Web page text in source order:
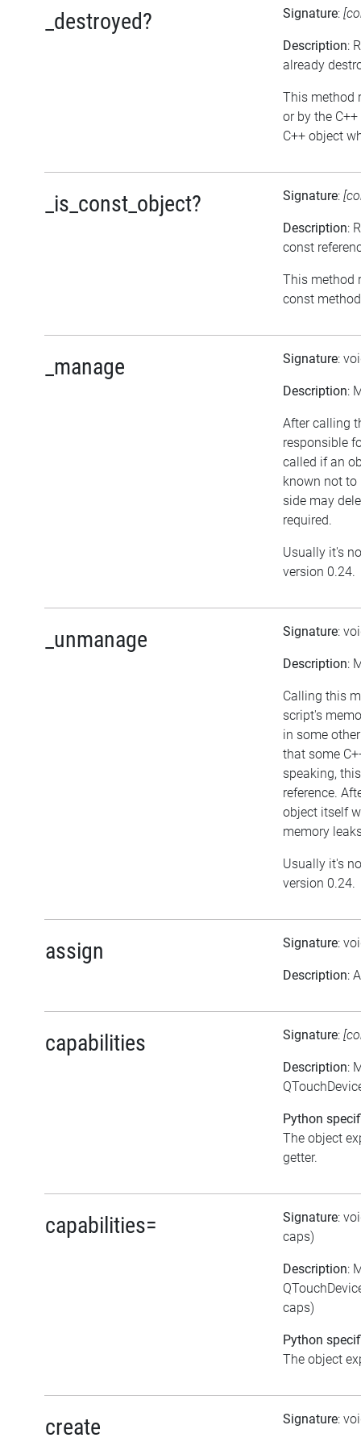
_destroyed? Signature:
Description:
already
This method
or by the
C++ object
_is_const_object? Signature:
Description:
const
This method
const
_manage Signature:
Description:
After calling
responsible
called if an
known not to
side may
required.
Usually it's
version 0.24.
_unmanage Signature:
Description:
Calling this
script's
in some
that some
speaking,
reference.
object itself
memory
Usually it's
version 0.24.
assign Signature:
Description:
capabilities Signature:
Description:
Python
The object
getter.
capabilities= Signature:
caps)
Description:
caps)
Python
The object
create Signature: